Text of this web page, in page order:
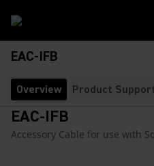
EAC-IFB
Overview Product
EAC-IFB
Accessory Cable for use with